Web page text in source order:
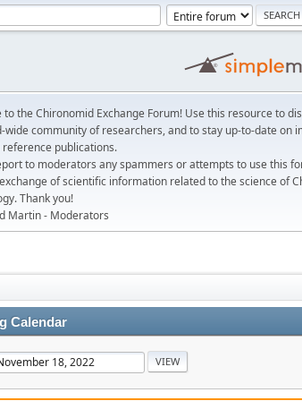
to the Chironomid Exchange Forum! Use this resource to
wide community of researchers, and to stay up-to-date on
publications.
to moderators any spammers or attempts to use this
of scientific information related to the science of
Thank you!
Martin - Moderators
Calendar